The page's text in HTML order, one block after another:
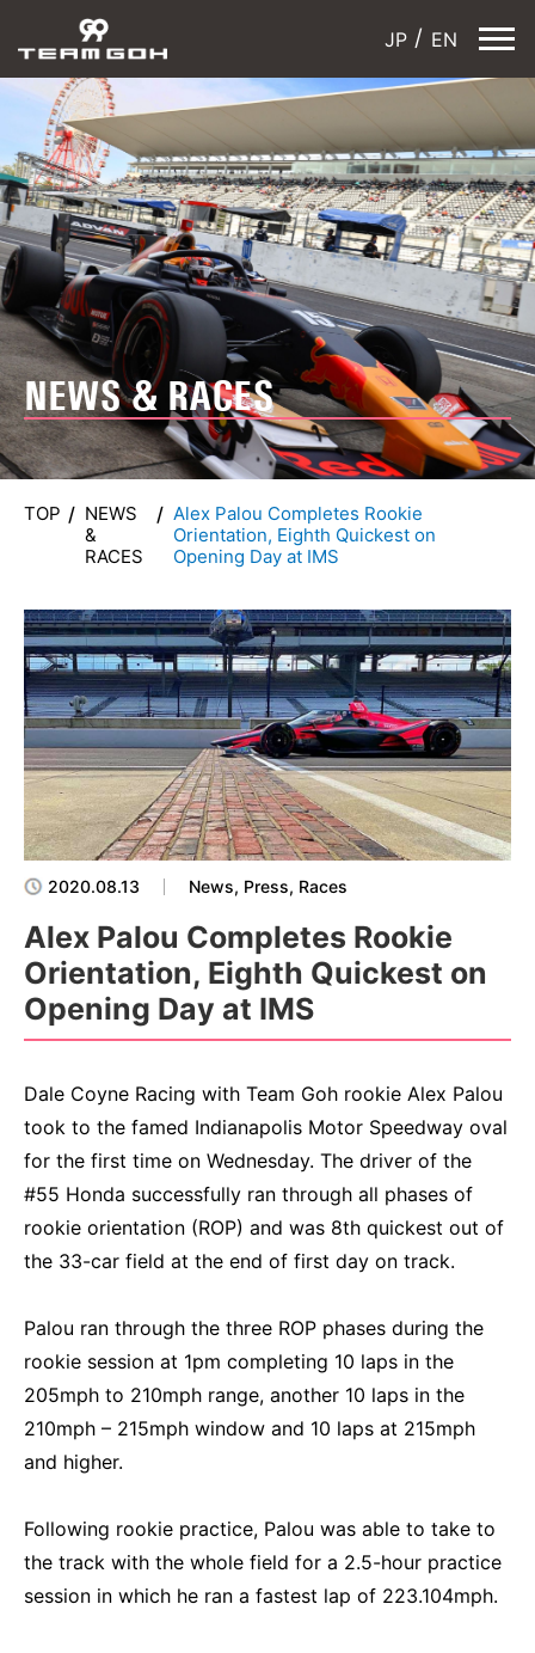
EN
JP
NEWS & RACES
TOP
NEWS
&
RACES
Alex Palou Completes Rookie
Orientation, Eighth Quickest on
Opening Day at IMS
2020.08.13 News, Press, Races
Alex Palou Completes Rookie
Orientation, Eighth Quickest on
Opening Day at IMS
Dale Coyne Racing with Team Goh rookie Alex Palou
took to the famed Indianapolis Motor Speedway oval
for the first time on Wednesday. The driver of the
#55 Honda successfully ran through all phases of
rookie orientation (ROP) and was 8th quickest out of
the 33-car field at the end of first day on track.
Palou ran through the three ROP phases during the
rookie session at 1pm completing 10 laps in the
205mph to 210mph range, another 10 laps in the
210mph – 215mph window and 10 laps at 215mph
and higher.
Following rookie practice, Palou was able to take to
the track with the whole field for a 2.5-hour practice
session in which he ran a fastest lap of 223.104mph.